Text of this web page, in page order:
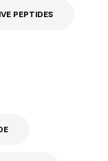
PEPTIDES